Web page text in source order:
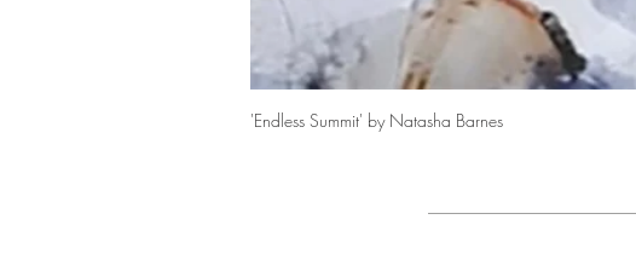
'Endless Summit' by Natasha Barnes